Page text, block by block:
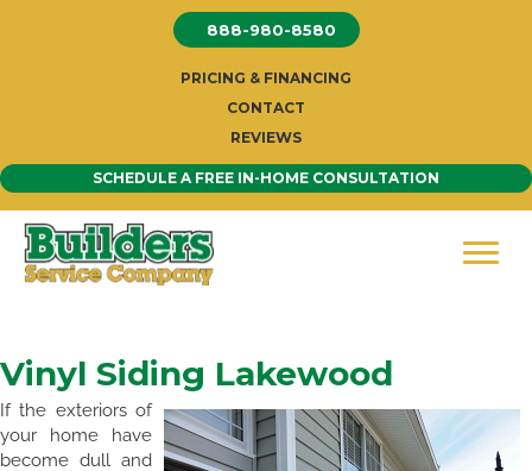
888-980-8580
PRICING & FINANCING
CONTACT
REVIEWS
SCHEDULE A FREE IN-HOME CONSULTATION
Vinyl Siding Lakewood
If the exteriors of
your home have
become dull and